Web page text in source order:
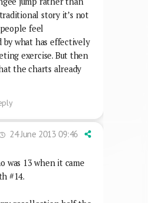
story it’s not
feel
by what has effectively
exercise. But then
the charts already
24 June 2013 09:46
was 13 when it came
#14.